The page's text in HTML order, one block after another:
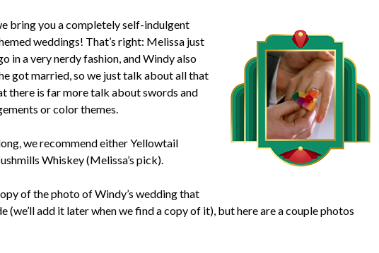
bring you a completely self-indulgent
weddings! That’s right: Melissa just
in a very nerdy fashion, and Windy also
got married, so we just talk about all that
there is far more talk about swords and
or color themes.
we recommend either Yellowtail
Whiskey (Melissa’s pick).
of the photo of Windy’s wedding that
(we’ll add it later when we find a copy of it), but here are a couple photos